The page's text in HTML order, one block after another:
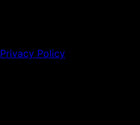
Privacy Policy